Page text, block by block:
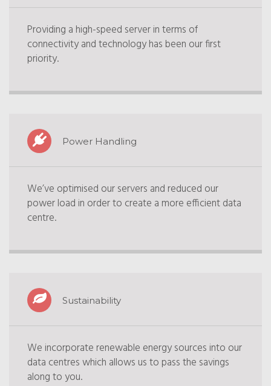
Providing a high-speed server in terms of
connectivity and technology has been our first
priority.
Power Handling
We’ve optimised our servers and reduced our
power load in order to create a more efficient data
centre.
Sustainability
We incorporate renewable energy sources into our
data centres which allows us to pass the savings
along to you.